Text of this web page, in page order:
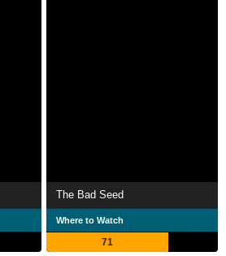
The Bad Seed
Where to Watch
71